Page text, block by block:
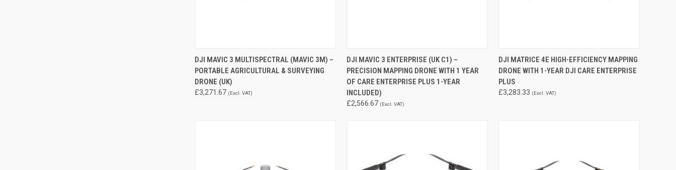
QUICK VIEW
Compare
DJI MAVIC 3 MULTISPECTRAL (MAVIC 3M) –
PORTABLE AGRICULTURAL & SURVEYING
DRONE (UK)
£3,271.67 (Excl. VAT)
QUICK VIEW
Compare
DJI MAVIC 3 ENTERPRISE (UK C1) –
PRECISION MAPPING DRONE WITH 1 YEAR
OF CARE ENTERPRISE PLUS 1-YEAR
INCLUDED)
£2,566.67 (Excl. VAT)
QUICK VIEW ADD TO CART
Compare
DJI MATRICE 4E HIGH-EFFICIENCY MAPPING
DRONE WITH 1-YEAR DJI CARE ENTERPRISE
PLUS
£3,283.33 (Excl. VAT)